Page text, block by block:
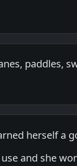
paddles,
herself a
and she